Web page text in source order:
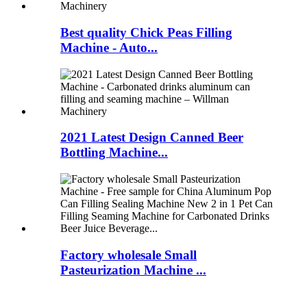
Best quality Chick Peas Filling
Machine - Auto...
2021 Latest Design Canned Beer
Bottling Machine...
Factory wholesale Small
Pasteurization Machine ...